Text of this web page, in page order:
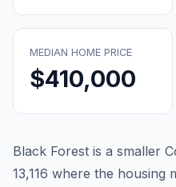
MEDIAN HOME PRICE
$410,000
Black Forest is a smaller
13,116 where the housing